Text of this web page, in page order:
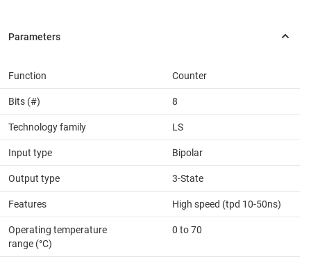
Function Counter
Bits (#) 8
Technology family LS
Input type Bipolar
Output type 3-State
Features High speed (tpd 10-50ns)
Operating temperature
range (°C)
0 to 70